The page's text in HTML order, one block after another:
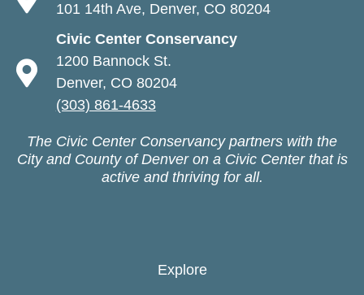
101 14th Ave, Denver, CO 80204
Civic Center Conservancy
1200 Bannock St.
Denver, CO 80204
(303) 861-4633
The Civic Center Conservancy partners with the
City and County of Denver on a Civic Center that is
active and thriving for all.
Explore